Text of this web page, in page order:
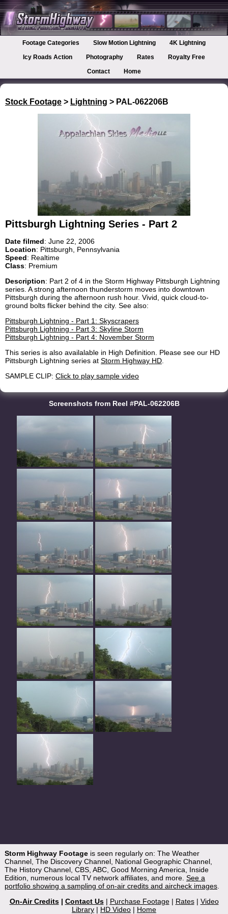
Footage Categories Slow Motion Lightning
4K Lightning
Icy Roads Action
Photography Rates
Royalty Free
Contact
Home
Stock Footage > Lightning > PAL-062206B
Pittsburgh Lightning Series - Part 2
Date filmed: June 22, 2006
Location: Pittsburgh, Pennsylvania
Speed: Realtime
Class: Premium
Description: Part 2 of 4 in the Storm Highway Pittsburgh Lightning
series. A strong afternoon thunderstorm moves into downtown
Pittsburgh during the afternoon rush hour. Vivid, quick cloud-to-
ground bolts flicker behind the city. See also:
Pittsburgh Lightning - Part 1: Skyscrapers
Pittsburgh Lightning - Part 3: Skyline Storm
Pittsburgh Lightning - Part 4: November Storm
This series is also availalable in High Definition. Please see our HD
Pittsburgh Lightning series at Storm Highway HD
SAMPLE CLIP: Click to play sample video
Screenshots from Reel #PAL-062206B
Storm Highway Footageis seen regularly on: The Weather
Channel, The Discovery Channel, National Geographic Channel,
The History Channel, CBS, ABC, Good Morning America, Inside
Edition, numerous local TV network affiliates, and more. See a
portfolio showing a sampling of on-air credits and aircheck images.
On-Air Credits| Contact Us| Purchase Footage| Rates| Video
Library | HD Video | Home